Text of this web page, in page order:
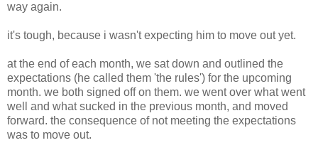
way again.
it's tough, because i wasn't expecting him to move out yet.
at the end of each month, we sat down and outlined the
expectations (he called them 'the rules') for the upcoming
month. we both signed off on them. we went over what went
well and what sucked in the previous month, and moved
forward. the consequence of not meeting the expectations
was to move out.